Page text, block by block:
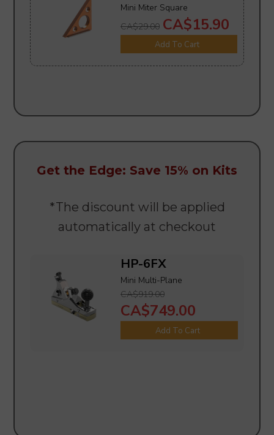
Mini Miter Square
CA$29.00 CA$15.90
Add To Cart
Get the Edge: Save 15% on Kits
*The discount will be applied
automatically at checkout
HP-6FX
Mini Multi-Plane
CA$919.00
CA$749.00
Add To Cart